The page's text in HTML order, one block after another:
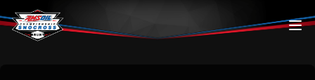
Skip to content